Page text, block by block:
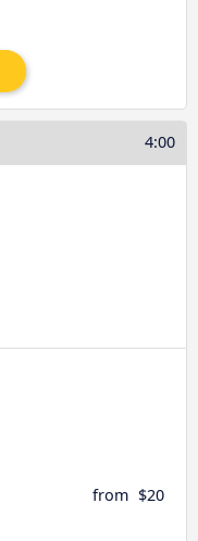
4:00
from $20